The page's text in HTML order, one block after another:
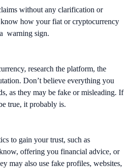
without any clarification or
how your fiat or cryptocurrency
a warning sign.
research the platform, the
Don’t believe everything you
as they may be fake or misleading. If
true, it probably is.
to gain your trust, such as
offering you financial advice, or
may also use fake profiles, websites,